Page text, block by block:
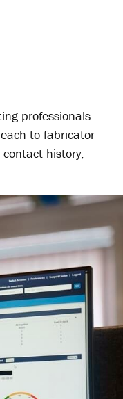
professionals
to fabricator
history,